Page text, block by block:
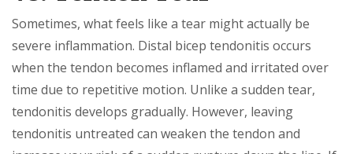
Sometimes, what feels like a tear might actually be
severe inflammation. Distal bicep tendonitis occurs
when the tendon becomes inflamed and irritated over
time due to repetitive motion. Unlike a sudden tear,
tendonitis develops gradually. However, leaving
tendonitis untreated can weaken the tendon and